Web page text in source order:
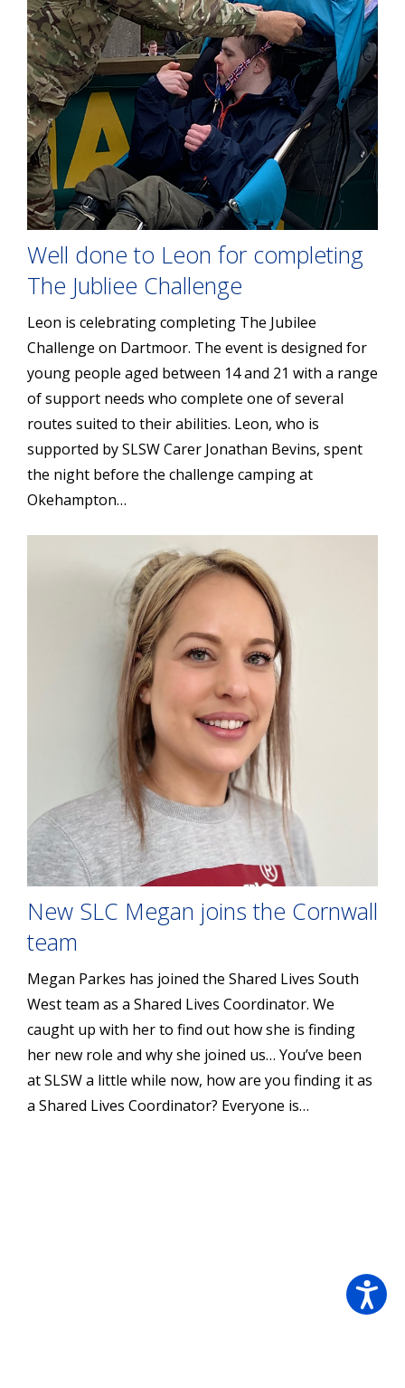
Well done to Leon for completing
The Jubliee Challenge
Leon is celebrating completing The Jubilee
Challenge on Dartmoor. The event is designed for
young people aged between 14 and 21 with a range
of support needs who complete one of several
routes suited to their abilities. Leon, who is
supported by SLSW Carer Jonathan Bevins, spent
the night before the challenge camping at
Okehampton…
New SLC Megan joins the Cornwall
team
Megan Parkes has joined the Shared Lives South
West team as a Shared Lives Coordinator. We
caught up with her to find out how she is finding
her new role and why she joined us… You’ve been
at SLSW a little while now, how are you finding it as
a Shared Lives Coordinator? Everyone is…